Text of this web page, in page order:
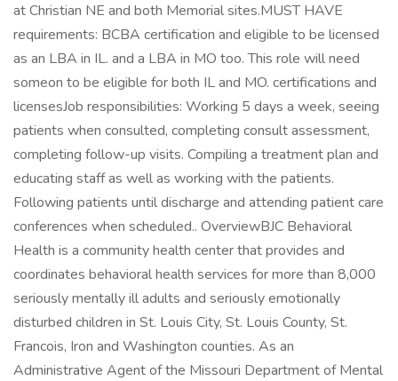
at Christian NE and both Memorial sites.MUST HAVE
requirements: BCBA certification and eligible to be licensed
as an LBA in IL. and a LBA in MO too. This role will need
someon to be eligible for both IL and MO. certifications and
licensesJob responsibilities: Working 5 days a week, seeing
patients when consulted, completing consult assessment,
completing follow-up visits. Compiling a treatment plan and
educating staff as well as working with the patients.
Following patients until discharge and attending patient care
conferences when scheduled.. OverviewBJC Behavioral
Health is a community health center that provides and
coordinates behavioral health services for more than 8,000
seriously mentally ill adults and seriously emotionally
disturbed children in St. Louis City, St. Louis County, St.
Francois, Iron and Washington counties. As an
Administrative Agent of the Missouri Department of Mental